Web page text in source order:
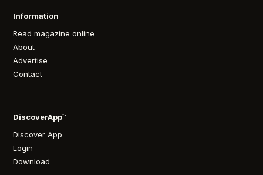
Information
Read magazine online
About
Advertise
Contact
DiscoverApp™
Discover App
Login
Download